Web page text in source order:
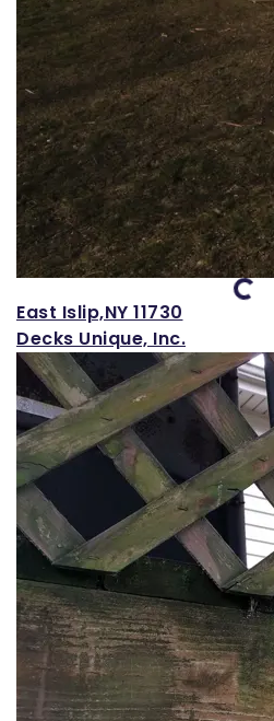
Loading...
East Islip,NY 11730
Decks Unique, Inc.